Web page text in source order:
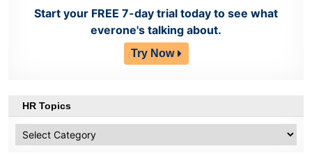
Start your FREE 7-day trial today to see what
everone's talking about.
Try Now
HR Topics
Topics